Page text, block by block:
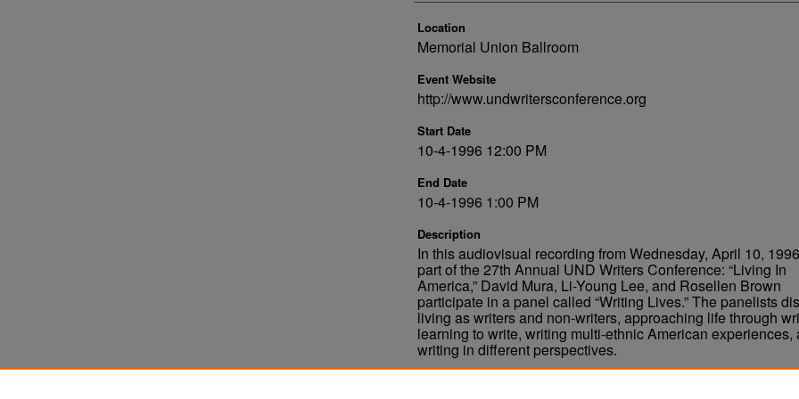
Location
Memorial Union Ballroom
Event Website
http://www.undwritersconference.org
Start Date
10-4-1996 12:00 PM
End Date
10-4-1996 1:00 PM
Description
In this audiovisual recording from Wednesday, April 10,
part of the 27th Annual UND Writers Conference: “Living In
America,” David Mura, Li-Young Lee, and Rosellen Brown
participate in a panel called “Writing Lives.” The panelists
living as writers and non-writers, approaching life through
learning to write, writing multi-ethnic American experiences,
writing in different perspectives.